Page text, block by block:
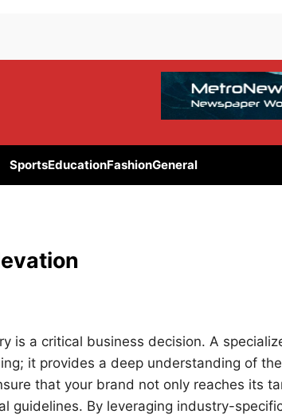
SportsEducationFashionGeneral
is a critical business decision. A
it provides a deep understanding of the
that your brand not only reaches its
guidelines. By leveraging industry-